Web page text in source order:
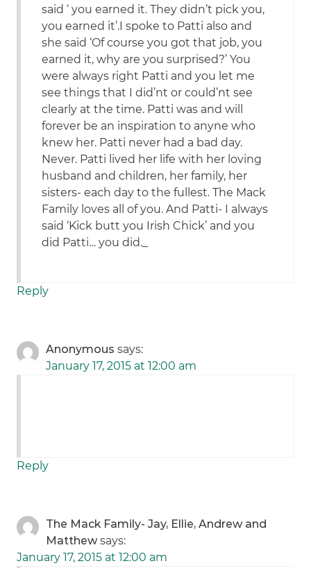
said ‘ you earned it. They didn’t pick you,
you earned it’.I spoke to Patti also and
she said ‘Of course you got that job, you
earned it, why are you surprised?’ You
were always right Patti and you let me
see things that I did’nt or could’nt see
clearly at the time. Patti was and will
forever be an inspiration to anyne who
knew her. Patti never had a bad day.
Never. Patti lived her life with her loving
husband and children, her family, her
sisters- each day to the fullest. The Mack
Family loves all of you. And Patti- I always
said ‘Kick butt you Irish Chick’ and you
did Patti… you did._
Reply
Anonymous says:
January 17, 2015 at 12:00 am
Reply
The Mack Family- Jay, Ellie, Andrew and
Matthew says:
January 17, 2015 at 12:00 am